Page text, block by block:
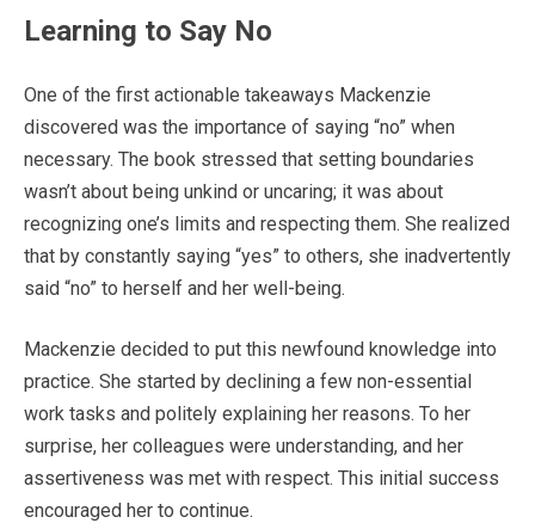
Learning to Say No
One of the first actionable takeaways Mackenzie
discovered was the importance of saying “no” when
necessary. The book stressed that setting boundaries
wasn’t about being unkind or uncaring; it was about
recognizing one’s limits and respecting them. She realized
that by constantly saying “yes” to others, she inadvertently
said “no” to herself and her well-being.
Mackenzie decided to put this newfound knowledge into
practice. She started by declining a few non-essential
work tasks and politely explaining her reasons. To her
surprise, her colleagues were understanding, and her
assertiveness was met with respect. This initial success
encouraged her to continue.